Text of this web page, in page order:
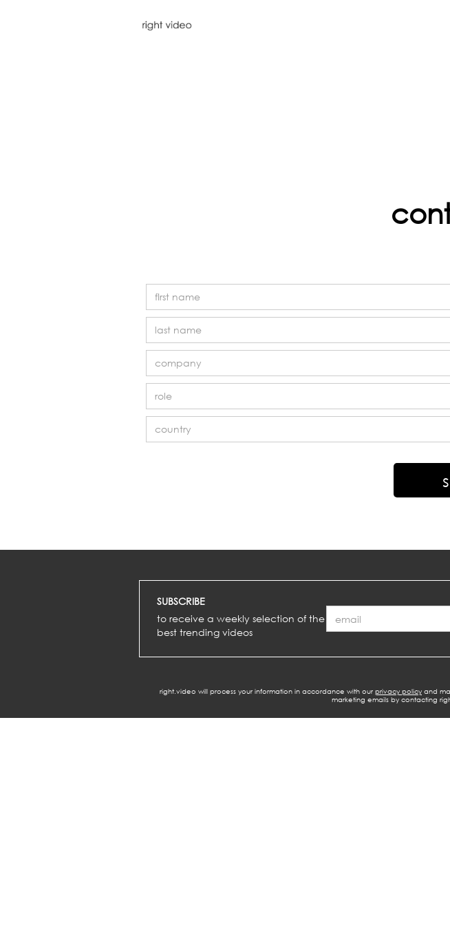
SUBSCRIBE
to receive a weekly selection of the
best trending videos
right.video will process your information in accordance with our privacy policy and
marketing emails by contacting